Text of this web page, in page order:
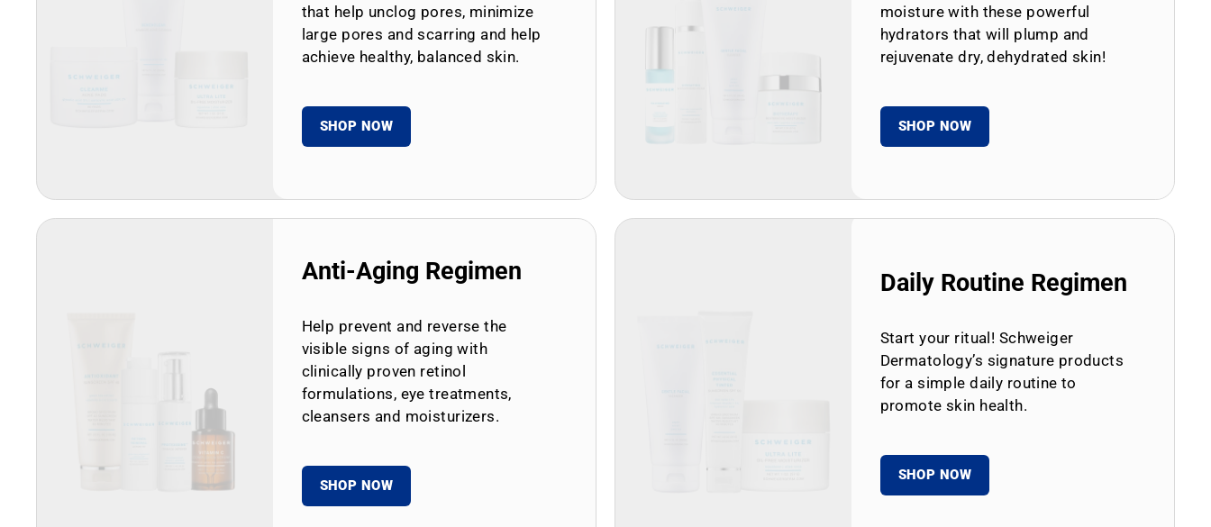
that help unclog pores, minimize
large pores and scarring and help
achieve healthy, balanced skin.
SHOP NOW
moisture with these powerful
hydrators that will plump and
rejuvenate dry, dehydrated skin!
SHOP NOW
Anti-Aging Regimen
Help prevent and reverse the
visible signs of aging with
clinically proven retinol
formulations, eye treatments,
cleansers and moisturizers.
SHOP NOW
Daily Routine Regimen
Start your ritual! Schweiger
Dermatology’s signature products
for a simple daily routine to
promote skin health.
SHOP NOW